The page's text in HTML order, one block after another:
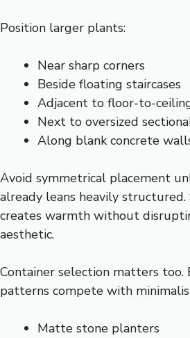
Position larger plants:
Near sharp corners
Beside floating staircases
Adjacent to floor-to-
Next to oversized
Along blank concrete
Avoid symmetrical placement
already leans heavily
creates warmth without
aesthetic.
Container selection matters too.
patterns compete with
Matte stone planters